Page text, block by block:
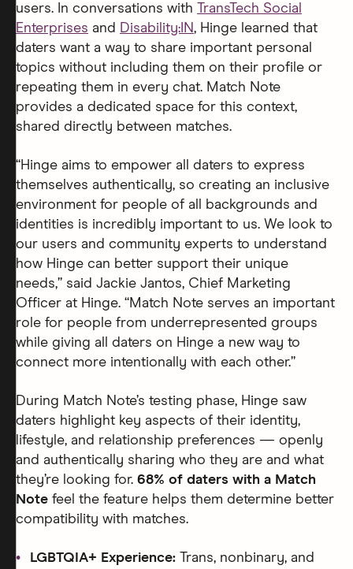
users. In conversations with TransTech Social
Enterprises and Disability:IN, Hinge learned that
daters want a way to share important personal
topics without including them on their profile or
repeating them in every chat. Match Note
provides a dedicated space for this context,
shared directly between matches.
“Hinge aims to empower all daters to express
themselves authentically, so creating an inclusive
environment for people of all backgrounds and
identities is incredibly important to us. We look to
our users and community experts to understand
how Hinge can better support their unique
needs,” said Jackie Jantos, Chief Marketing
Officer at Hinge. “Match Note serves an important
role for people from underrepresented groups
while giving all daters on Hinge a new way to
connect more intentionally with each other.”
During Match Note’s testing phase, Hinge saw
daters highlight key aspects of their identity,
lifestyle, and relationship preferences — openly
and authentically sharing who they are and what
they’re looking for. 68% of daters with a Match
Note feel the feature helps them determine better
compatibility with matches.
LGBTQIA+ Experience: Trans, nonbinary, and